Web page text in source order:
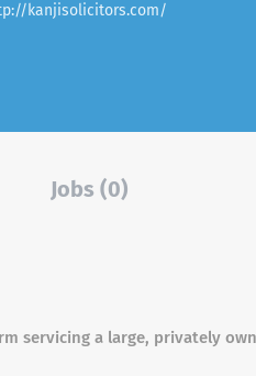
kanjisolicitors.com/
Jobs (0)
servicing a large, privately